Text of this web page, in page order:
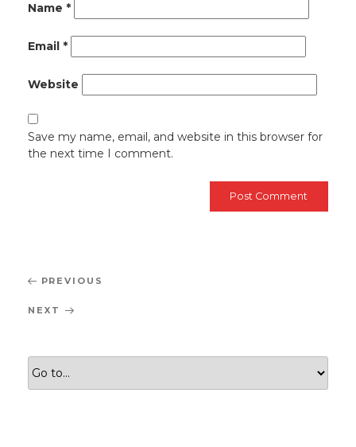
Name *
Email *
Website
Save my name, email, and website in this browser for
the next time I comment.
Post
navigation
Previous
PREVIOUS
Next
NEXT